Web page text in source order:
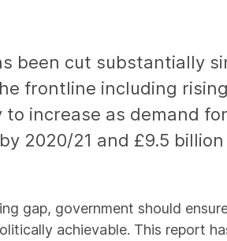
been cut substantially
frontline including
to increase as demand
2020/21 and £9.5
gap, government should
achievable. This report